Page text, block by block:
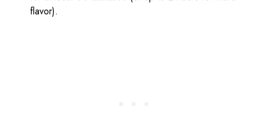
flavor).